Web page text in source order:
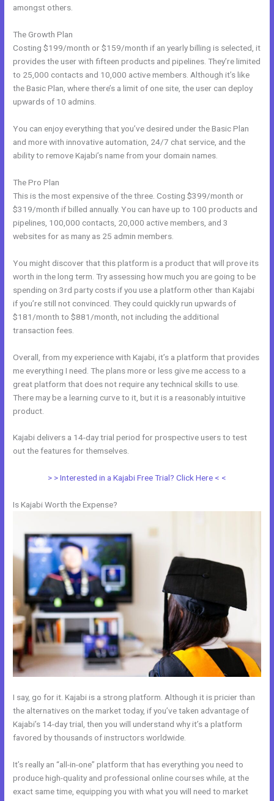
amongst others.
The Growth Plan
Costing $199/month or $159/month if an yearly billing is selected, it
provides the user with fifteen products and pipelines. They’re limited
to 25,000 contacts and 10,000 active members. Although it’s like
the Basic Plan, where there’s a limit of one site, the user can deploy
upwards of 10 admins.
You can enjoy everything that you’ve desired under the Basic Plan
and more with innovative automation, 24/7 chat service, and the
ability to remove Kajabi’s name from your domain names.
The Pro Plan
This is the most expensive of the three. Costing $399/month or
$319/month if billed annually. You can have up to 100 products and
pipelines, 100,000 contacts, 20,000 active members, and 3
websites for as many as 25 admin members.
You might discover that this platform is a product that will prove its
worth in the long term. Try assessing how much you are going to be
spending on 3rd party costs if you use a platform other than Kajabi
if you’re still not convinced. They could quickly run upwards of
$181/month to $881/month, not including the additional
transaction fees.
Overall, from my experience with Kajabi, it’s a platform that provides
me everything I need. The plans more or less give me access to a
great platform that does not require any technical skills to use.
There may be a learning curve to it, but it is a reasonably intuitive
product.
Kajabi delivers a 14-day trial period for prospective users to test
out the features for themselves.
> > Interested in a Kajabi Free Trial? Click Here < <
Is Kajabi Worth the Expense?
I say, go for it. Kajabi is a strong platform. Although it is pricier than
the alternatives on the market today, if you’ve taken advantage of
Kajabi’s 14-day trial, then you will understand why it’s a platform
favored by thousands of instructors worldwide.
It’s really an “all-in-one” platform that has everything you need to
produce high-quality and professional online courses while, at the
exact same time, equipping you with what you will need to market